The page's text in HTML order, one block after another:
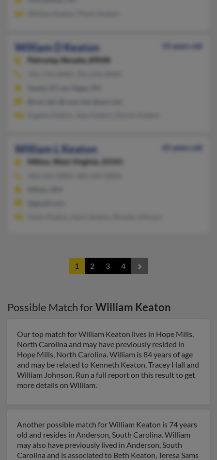
William D Keaton
55 years old
Pahrump, Nevada, 89048
William L Keaton
65 years old
Milton,
West Virginia, 25541
1 2 3 4
Possible Match forWilliam Keaton
Our top match for William Keaton lives in Hope Mills,
North Carolina and may have previously resided in
Hope Mills, North Carolina. William is 84 years of age
and may be related to Kenneth Keaton, Tracey Hall and
William Johnson. Run a full report on this result to get
more details on William.
Another possible match for William Keaton is 74 years
old and resides in Anderson, South Carolina. William
may also have previously lived in Anderson, South
Carolina and is associated to Beth Keaton, Teresa Sams